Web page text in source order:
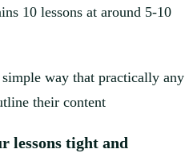
10 lessons at around 5-10
simple way that practically any
their content
lessons tight and